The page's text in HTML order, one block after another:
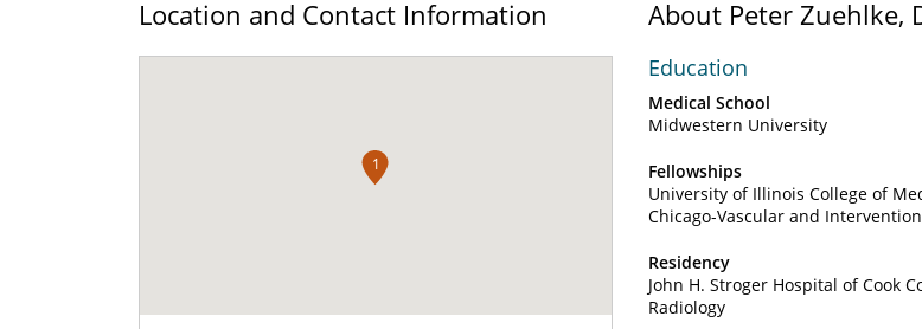
Location and Contact Information
1
About Peter Zuehlke,
Education
Medical School
Midwestern University
Fellowships
University of Illinois College of
Chicago-Vascular and
Residency
John H. Stroger Hospital of Cook
Radiology